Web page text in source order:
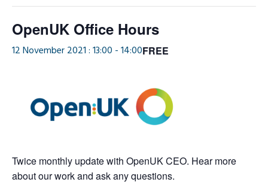
OpenUK Office Hours
12 November 2021 : 13:00 -14:00FREE
Twice monthly update with OpenUK CEO. Hear more
about our work and ask any questions.